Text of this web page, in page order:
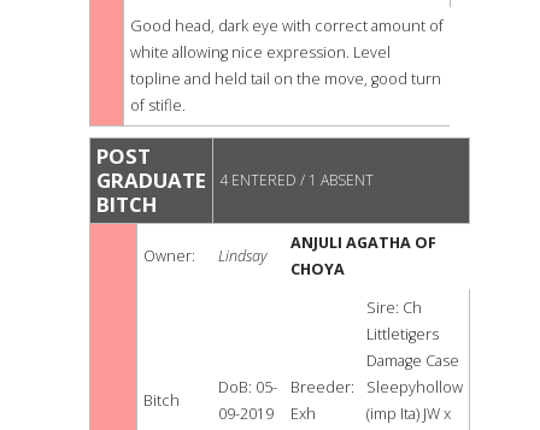
Good head, dark eye with correct amount of
white allowing nice expression. Level
topline and held tail on the move, good turn
of stifle.
POST
GRADUATE
BITCH
4 ENTERED / 1 ABSENT
Owner: Lindsay
ANJULI AGATHA OF
CHOYA
Bitch
DoB: 05-
09-2019
Breeder:
Exh
Sire: Ch
Littletigers
Damage Case
Sleepyhollow
(imp Ita) JW x